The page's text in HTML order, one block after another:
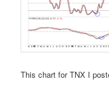
This chart for TNX I